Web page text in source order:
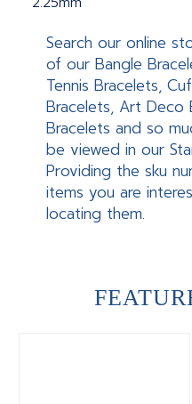
Search our online
of our Bangle
Tennis Bracelets,
Bracelets, Art Deco
Bracelets and so
be viewed in our
Providing the sku
items you are
locating them.